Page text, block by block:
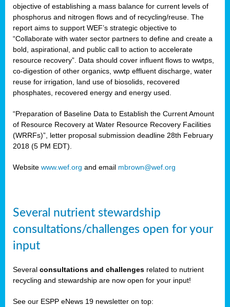
objective of establishing a mass balance for current levels of
phosphorus and nitrogen flows and of recycling/reuse. The
report aims to support WEF’s strategic objective to
“Collaborate with water sector partners to define and create a
bold, aspirational, and public call to action to accelerate
resource recovery”. Data should cover influent flows to wwtps,
co-digestion of other organics, wwtp effluent discharge, water
reuse for irrigation, land use of biosolids, recovered
phosphates, recovered energy and energy used.
“Preparation of Baseline Data to Establish the Current Amount
of Resource Recovery at Water Resource Recovery Facilities
(WRRFs)”, letter proposal submission deadline 28th February
2018 (5 PM EDT).
Website www.wef.org and email mbrown@wef.org
Several nutrient stewardship
consultations/challenges open for your
input
Several consultations and challenges related to nutrient
recycling and stewardship are now open for your input!
See our ESPP eNews 19 newsletter on top: